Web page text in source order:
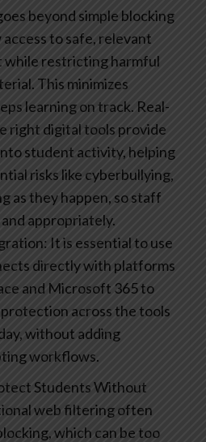
beyond simple blocking
to safe, relevant
while restricting harmful
This minimizes
learning on track. Real-
right digital tools provide
student activity, helping
risks like cyberbullying,
as they happen, so staff
appropriately.
It is essential to use
directly with platforms
and Microsoft 365 to
across the tools
without adding
workflows.
Students Without
web filtering often
which can be too